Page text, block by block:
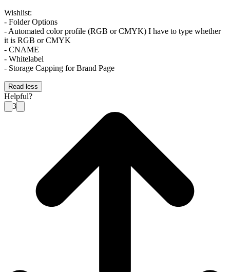
Wishlist:
- Folder Options
- Automated color profile (RGB or CMYK) I have to type whether
it is RGB or CMYK
- CNAME
- Whitelabel
- Storage Capping for Brand Page
Read less
Helpful?
3